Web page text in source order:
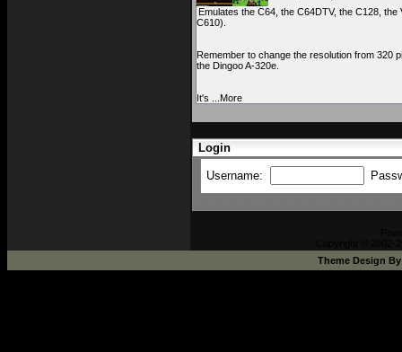
Emulates the C64, the C64DTV, the C128,
C610).
Remember to change the resolution from 320
the Dingoo A-320e.
It's ...More
Login
Username:
Theme Design